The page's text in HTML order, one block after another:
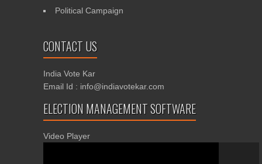
Political Campaign
CONTACT US
India Vote Kar
Email Id : info@indiavotekar.com
ELECTION MANAGEMENT SOFTWARE
Video Player